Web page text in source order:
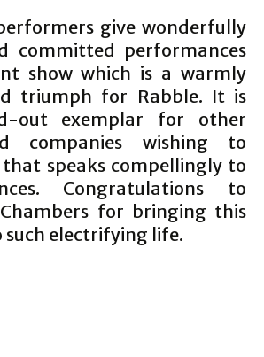
give wonderfully
committed performances
show which is a warmly
triumph for Rabble. It is
out exemplar for other
companies wishing to
speaks compellingly to
Congratulations to
for bringing this
electrifying life.